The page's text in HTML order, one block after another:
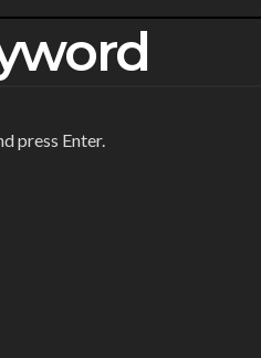
press Enter.